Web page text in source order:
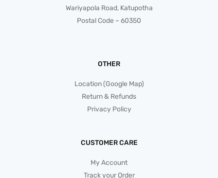
Wariyapola Road, Katupotha
Postal Code – 60350
OTHER
Location (Google Map)
Return & Refunds
Privacy Policy
CUSTOMER CARE
My Account
Track your Order